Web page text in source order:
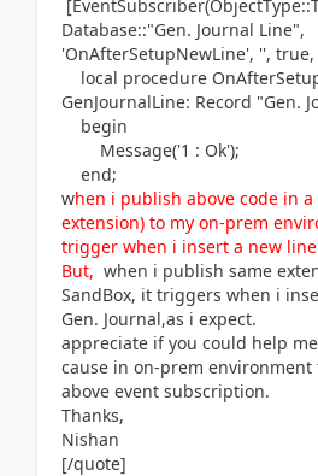
[EventSubscriber(ObjectType::
Database::"Gen. Journal Line",
'OnAfterSetupNewLine', '',
local procedure
GenJournalLine: Record "Gen.
begin
Message('1 : Ok');
end;
when i publish above code in a
extension) to my on-prem
trigger when i insert a new line
But, when i publish same
SandBox, it triggers when i
Gen. Journal,as i expect.
appreciate if you could help
cause in on-prem
above event subscription.
Thanks,
Nishan
[/quote]